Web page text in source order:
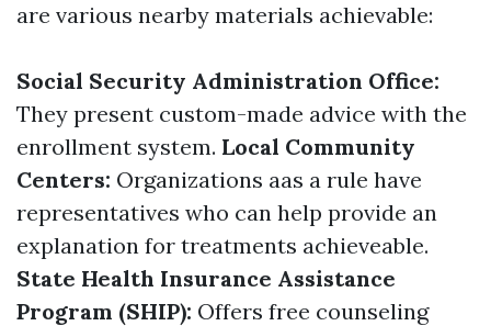
are various nearby materials achievable:
Social Security Administration Office:
They present custom-made advice with the
enrollment system. Local Community
Centers: Organizations aas a rule have
representatives who can help provide an
explanation for treatments achieveable.
State Health Insurance Assistance
Program (SHIP): Offers free counseling